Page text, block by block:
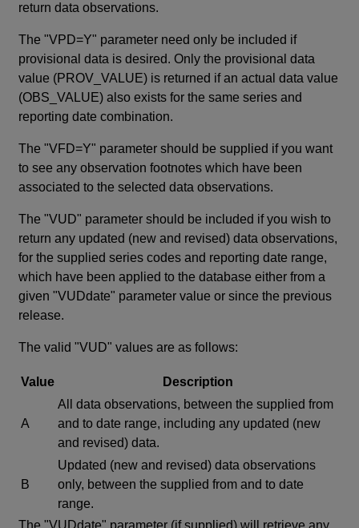
return data observations.
The "VPD=Y" parameter need only be included if
provisional data is desired. Only the provisional data
value (PROV_VALUE) is returned if an actual data value
(OBS_VALUE) also exists for the same series and
reporting date combination.
The "VFD=Y" parameter should be supplied if you want
to see any observation footnotes which have been
associated to the selected data observations.
The "VUD" parameter should be included if you wish to
return any updated (new and revised) data observations,
for the supplied series codes and reporting date range,
which have been applied to the database either from a
given "VUDdate" parameter value or since the previous
release.
The valid "VUD" values are as follows:
Value Description
A
All data observations, between the supplied from
and to date range, including any updated (new
and revised) data.
B
Updated (new and revised) data observations
only, between the supplied from and to date
range.
The "VUDdate" parameter (if supplied) will retrieve any